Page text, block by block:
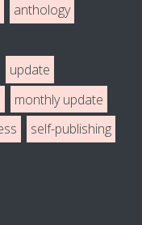
anthology
update
monthly update
self-publishing